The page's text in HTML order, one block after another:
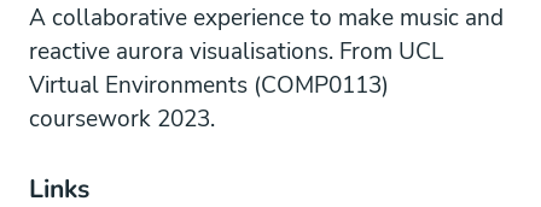
A collaborative experience to make music and
reactive aurora visualisations. From UCL
Virtual Environments (COMP0113)
coursework 2023.
Links